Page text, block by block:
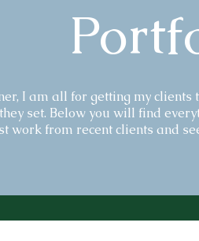
I am all for getting my clients
set. Below you will find
work from recent clients and